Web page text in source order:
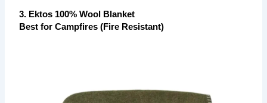
3. Ektos 100% Wool Blanket
Best for Campfires (Fire Resistant)